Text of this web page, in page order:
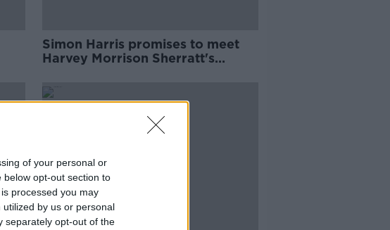
of your personal or
opt-out section to
processed you may
by us or personal
separately opt-out of the
Simon Harris promises to meet
Harvey Morrison Sherratt's